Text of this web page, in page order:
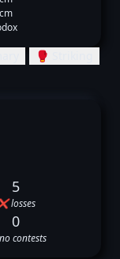
🥊 Striking
5
losses
0
contests